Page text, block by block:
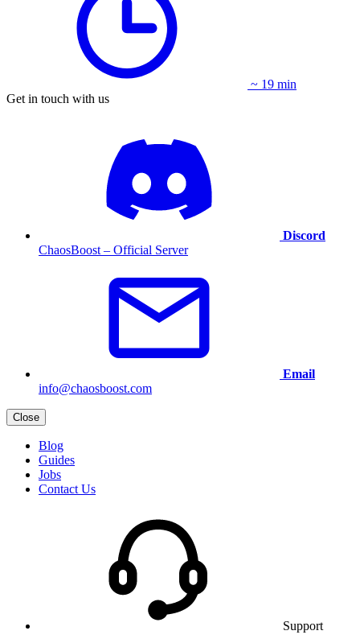
~ 19 min
Get in touch with us
Discord
ChaosBoost – Official Server
Email
info@chaosboost.com
Close
Blog
Guides
Jobs
Contact Us
Support